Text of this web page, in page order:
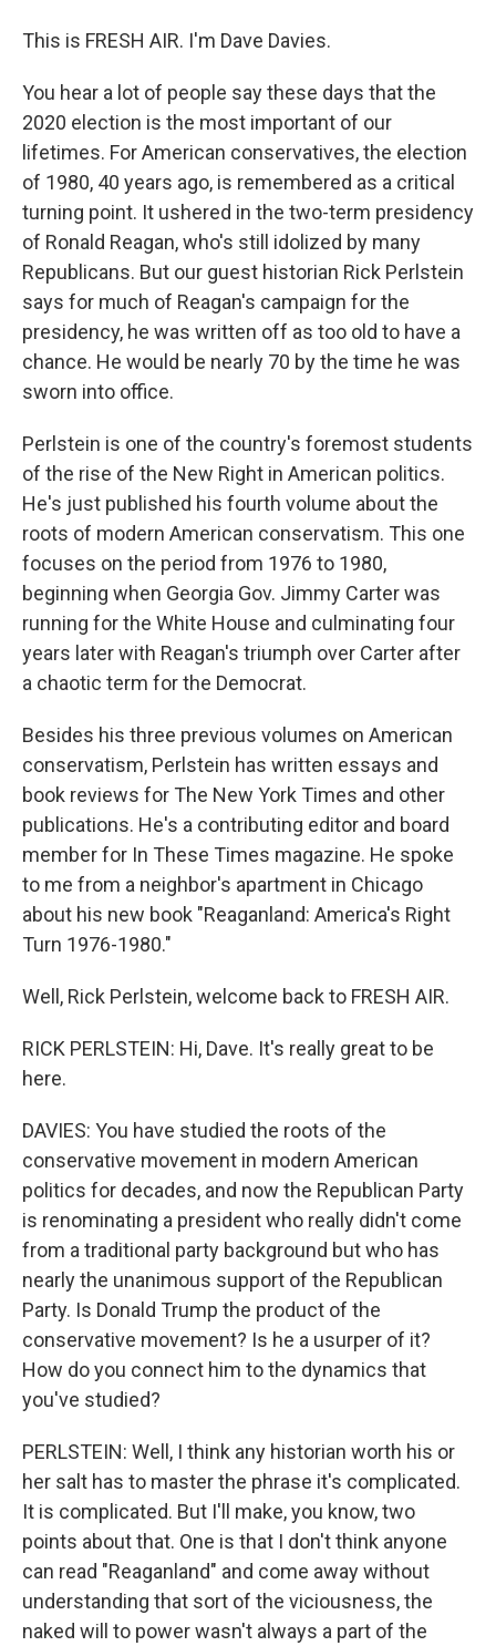
This is FRESH AIR. I'm Dave Davies.
You hear a lot of people say these days that the
2020 election is the most important of our
lifetimes. For American conservatives, the election
of 1980, 40 years ago, is remembered as a critical
turning point. It ushered in the two-term presidency
of Ronald Reagan, who's still idolized by many
Republicans. But our guest historian Rick Perlstein
says for much of Reagan's campaign for the
presidency, he was written off as too old to have a
chance. He would be nearly 70 by the time he was
sworn into office.
Perlstein is one of the country's foremost students
of the rise of the New Right in American politics.
He's just published his fourth volume about the
roots of modern American conservatism. This one
focuses on the period from 1976 to 1980,
beginning when Georgia Gov. Jimmy Carter was
running for the White House and culminating four
years later with Reagan's triumph over Carter after
a chaotic term for the Democrat.
Besides his three previous volumes on American
conservatism, Perlstein has written essays and
book reviews for The New York Times and other
publications. He's a contributing editor and board
member for In These Times magazine. He spoke
to me from a neighbor's apartment in Chicago
about his new book "Reaganland: America's Right
Turn 1976-1980."
Well, Rick Perlstein, welcome back to FRESH AIR.
RICK PERLSTEIN: Hi, Dave. It's really great to be
here.
DAVIES: You have studied the roots of the
conservative movement in modern American
politics for decades, and now the Republican Party
is renominating a president who really didn't come
from a traditional party background but who has
nearly the unanimous support of the Republican
Party. Is Donald Trump the product of the
conservative movement? Is he a usurper of it?
How do you connect him to the dynamics that
you've studied?
PERLSTEIN: Well, I think any historian worth his or
her salt has to master the phrase it's complicated.
It is complicated. But I'll make, you know, two
points about that. One is that I don't think anyone
can read "Reaganland" and come away without
understanding that sort of the viciousness, the
naked will to power wasn't always a part of the